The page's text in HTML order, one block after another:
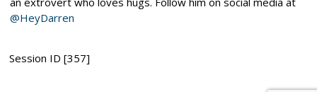
@HeyDarren
Session ID [357]